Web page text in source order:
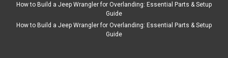
'83-'86 CJ 258 Tune Up
How to Build a Jeep Wrangler for Overlanding: Essential Parts & Setup
Guide
How to Build a Jeep Wrangler for Overlanding: Essential Parts & Setup
Guide